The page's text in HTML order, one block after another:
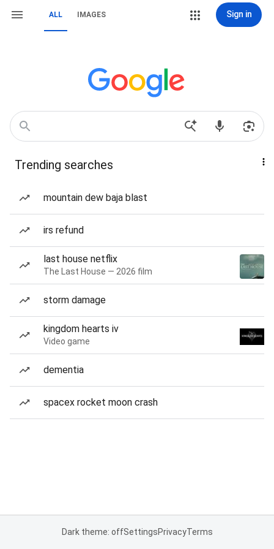
ALL IMAGES Sign in
Trending searches
mountain dew baja blast
irs refund
last house netflix
The Last House — 2026 film
storm damage
kingdom hearts iv
Video game
dementia
spacex rocket moon crash
Dark theme: offSettingsPrivacyTerms